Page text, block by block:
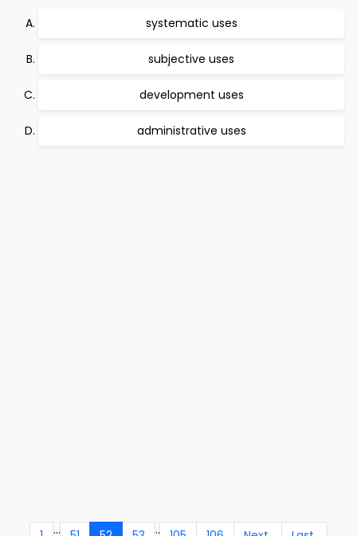
systematic uses
subjective uses
development uses
administrative uses
... ..